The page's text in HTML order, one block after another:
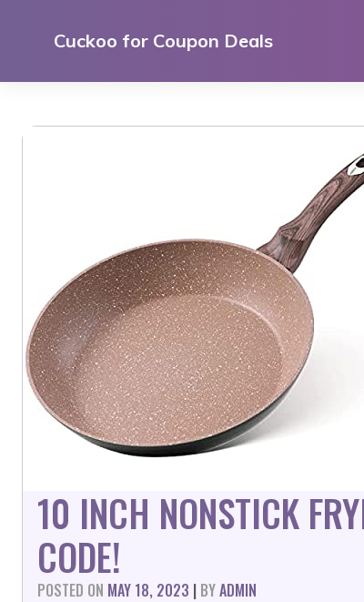
Cuckoo for Coupon Deals
10 INCH NONSTICK
CODE!
POSTED ON MAY 18, 2023 | BYADMIN